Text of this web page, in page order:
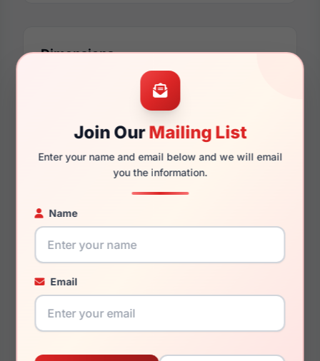
Join OurMailing List
Enter your name and email below and we will email
you the information.
Name
Email
Dimensions
58mm 17mm
140mm
You May Also Like